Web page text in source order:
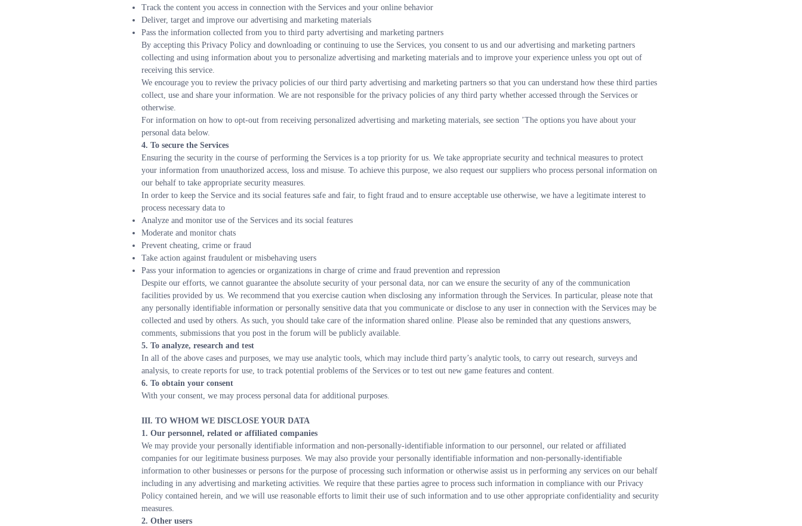
Track the content you access in connection with the Services and your online behavior
Deliver, target and improve our advertising and marketing materials
Pass the information collected from you to third party advertising and marketing partners
By accepting this Privacy Policy and downloading or continuing to use the Services, you consent to us and our advertising and marketing partners
collecting and using information about you to personalize advertising and marketing materials and to improve your experience unless you opt out of
receiving this service.
We encourage you to review the privacy policies of our third party advertising and marketing partners so that you can understand how these third parties
collect, use and share your information. We are not responsible for the privacy policies of any third party whether accessed through the Services or
otherwise.
For information on how to opt-out from receiving personalized advertising and marketing materials, see section ’The options you have about your
personal data below.
4. To secure the Services
Ensuring the security in the course of performing the Services is a top priority for us. We take appropriate security and technical measures to protect
your information from unauthorized access, loss and misuse. To achieve this purpose, we also request our suppliers who process personal information on
our behalf to take appropriate security measures.
In order to keep the Service and its social features safe and fair, to fight fraud and to ensure acceptable use otherwise, we have a legitimate interest to
process necessary data to
Analyze and monitor use of the Services and its social features
Moderate and monitor chats
Prevent cheating, crime or fraud
Take action against fraudulent or misbehaving users
Pass your information to agencies or organizations in charge of crime and fraud prevention and repression
Despite our efforts, we cannot guarantee the absolute security of your personal data, nor can we ensure the security of any of the communication
facilities provided by us. We recommend that you exercise caution when disclosing any information through the Services. In particular, please note that
any personally identifiable information or personally sensitive data that you communicate or disclose to any user in connection with the Services may be
collected and used by others. As such, you should take care of the information shared online. Please also be reminded that any questions answers,
comments, submissions that you post in the forum will be publicly available.
5. To analyze, research and test
In all of the above cases and purposes, we may use analytic tools, which may include third party’s analytic tools, to carry out research, surveys and
analysis, to create reports for use, to track potential problems of the Services or to test out new game features and content.
6. To obtain your consent
With your consent, we may process personal data for additional purposes.
III. TO WHOM WE DISCLOSE YOUR DATA
1. Our personnel, related or affiliated companies
We may provide your personally identifiable information and non-personally-identifiable information to our personnel, our related or affiliated
companies for our legitimate business purposes. We may also provide your personally identifiable information and non-personally-identifiable
information to other businesses or persons for the purpose of processing such information or otherwise assist us in performing any services on our behalf
including in any advertising and marketing activities. We require that these parties agree to process such information in compliance with our Privacy
Policy contained herein, and we will use reasonable efforts to limit their use of such information and to use other appropriate confidentiality and security
measures.
2. Other users